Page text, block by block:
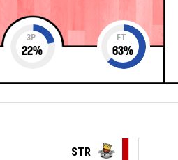
3P
22%
FT
63%
STR